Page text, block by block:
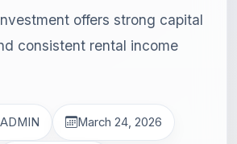
offers strong capital
consistent rental income
March 24, 2026